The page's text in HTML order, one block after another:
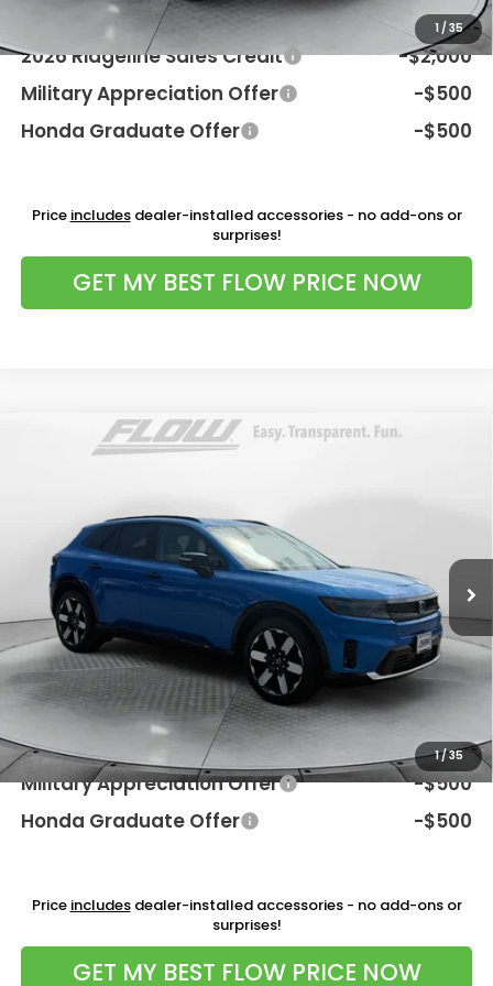
1 /35
Additional Available Honda Incentives:
2026 Ridgeline Sales Credit
-$2,000
Military Appreciation Offer
-$500
Honda Graduate Offer
-$500
Price includesdealer-installed accessories - no add-ons or
surprises!
GET MY BEST FLOW PRICE NOW
1/35
Honda PrologueElite
3GPKHZRJ4TS509716Stock:38H4521
In Stock Int.
$49,498
Less
MSRP:
$52,350
Dealership Processing Fee:
$799
Flow Savings:
-$3,651
Price:
$49,498
Additional Available Honda Incentives:
Military Appreciation Offer
-$500
Honda Graduate Offer
-$500
Price includesdealer-installed accessories - no add-ons or
surprises!
GET MY BEST FLOW PRICE NOW
Compare Vehicle